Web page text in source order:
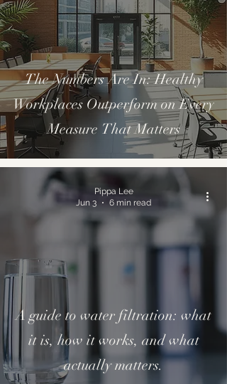
The Numbers Are In: Healthy
Workplaces Outperform on Every
Measure That Matters
A guide to water filtration: what
it is, how it works, and what
actually matters.
Pippa Lee
Jun 3
6 min read